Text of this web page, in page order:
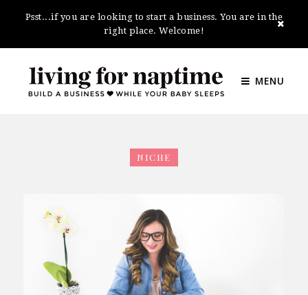
Psst...if you are looking to start a business. You are in the
right place. Welcome!
MENU
NICHE